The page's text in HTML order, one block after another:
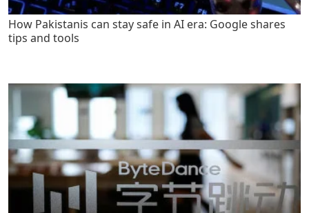
How Pakistanis can stay safe in AI era: Google shares
tips and tools